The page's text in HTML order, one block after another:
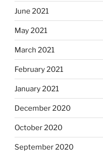
June 2021
May 2021
March 2021
February 2021
January 2021
December 2020
October 2020
September 2020